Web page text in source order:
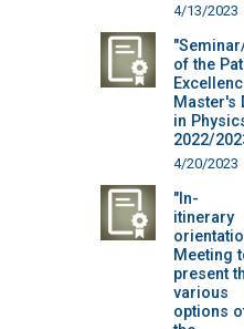
4/13/2023
of the
Master's
in
2022/
4/20/2023
"In-
itinerary
Meeting
present
various
options